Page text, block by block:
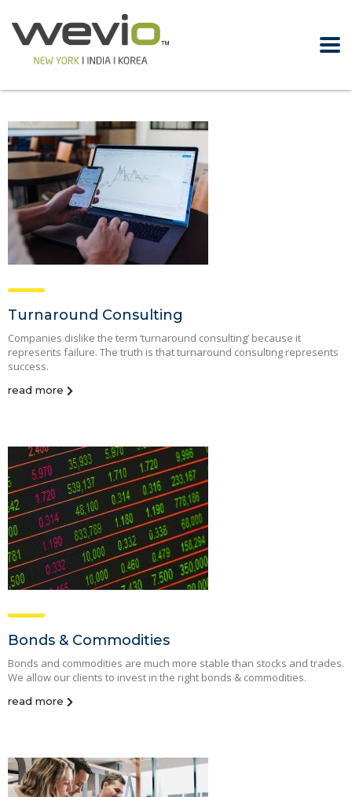
Turnaround Consulting
Companies dislike the term ‘turnaround consulting’ because it
represents failure. The truth is that turnaround consulting represents
success.
read more
Bonds & Commodities
Bonds and commodities are much more stable than stocks and trades.
We allow our clients to invest in the right bonds & commodities.
read more